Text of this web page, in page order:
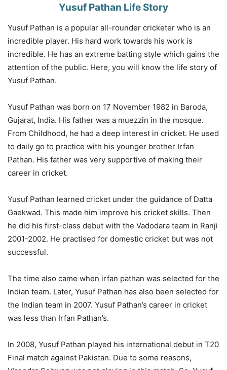
Yusuf Pathan Life Story
Yusuf Pathan is a popular all-rounder cricketer who is an
incredible player. His hard work towards his work is
incredible. He has an extreme batting style which gains the
attention of the public. Here, you will know the life story of
Yusuf Pathan.
Yusuf Pathan was born on 17 November 1982 in Baroda,
Gujarat, India. His father was a muezzin in the mosque.
From Childhood, he had a deep interest in cricket. He used
to daily go to practice with his younger brother Irfan
Pathan. His father was very supportive of making their
career in cricket.
Yusuf Pathan learned cricket under the guidance of Datta
Gaekwad. This made him improve his cricket skills. Then
he did his first-class debut with the Vadodara team in Ranji
2001-2002. He practised for domestic cricket but was not
successful.
The time also came when irfan pathan was selected for the
Indian team. Later, Yusuf Pathan has also been selected for
the Indian team in 2007. Yusuf Pathan’s career in cricket
was less than Irfan Pathan’s.
In 2008, Yusuf Pathan played his international debut in T20
Final match against Pakistan. Due to some reasons,